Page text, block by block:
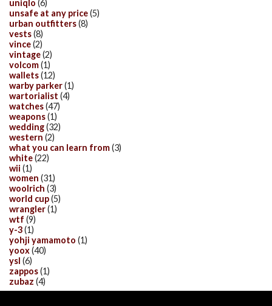
uniqlo (6)
unsafe at any price(5)
urban outfitters(8)
vests(8)
vince(2)
vintage(2)
volcom(1)
wallets(12)
warby parker(1)
wartorialist (4)
watches(47)
weapons(1)
wedding(32)
western (2)
what you can learn from(3)
white(22)
wii (1)
women (31)
woolrich (3)
world cup(5)
wrangler(1)
wtf (9)
y-3(1)
yohji yamamoto (1)
yoox(40)
ysl (6)
zappos(1)
zubaz (4)